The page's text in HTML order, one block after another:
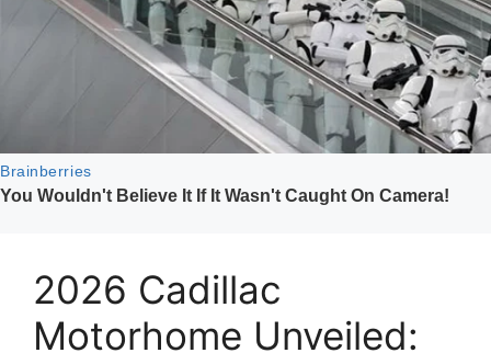
2026 Cadillac
Motorhome Unveiled: